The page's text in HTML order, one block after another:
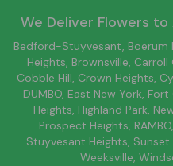
We Deliver Flowers to
Bedford-Stuyvesant, Boerum
Heights, Brownsville, Carroll
Cobble Hill, Crown Heights,
DUMBO, East New York, Fort
Heights, Highland Park,
Prospect Heights, RAMBO,
Stuyvesant Heights, Sunset
Weeksville,